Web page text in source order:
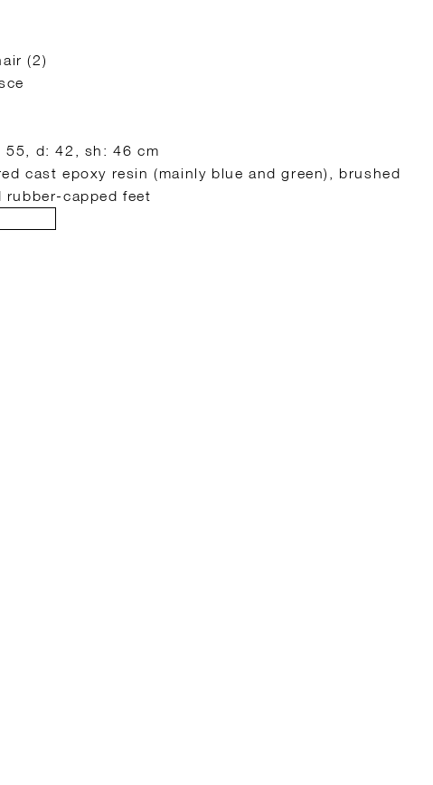
(2)
d: 42, sh: 46 cm
cast epoxy resin (mainly blue and green), brushed
capped feet